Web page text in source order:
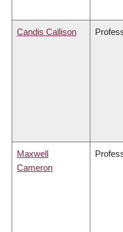
Candis Callison
Maxwell
Cameron